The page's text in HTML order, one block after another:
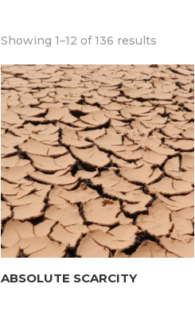
Showing 1–12 of 136 results
ABSOLUTE SCARCITY